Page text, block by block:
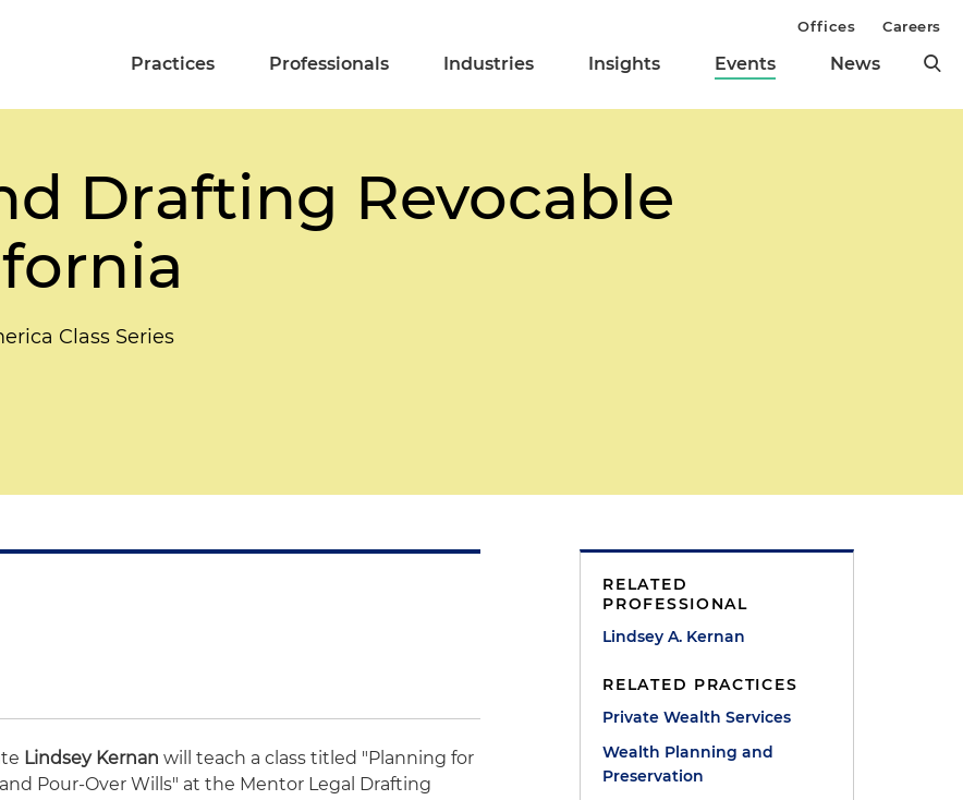
Practices Professionals Industries Insights Events News
Offices Careers
Drafting Revocable
Class Series
Lindsey Kernan will teach a class titled "Planning for
Pour-Over Wills" at the Mentor Legal Drafting
RELATED
PROFESSIONAL
Lindsey A. Kernan
RELATED PRACTICES
Private Wealth Services
Wealth Planning and
Preservation